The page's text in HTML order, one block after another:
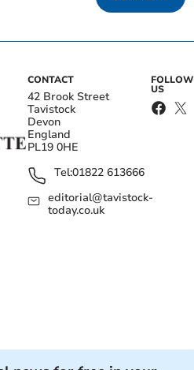
CONTACT
42 Brook Street
Tavistock
Devon
England
PL19 0HE
Tel:01822 613666
editorial@tavistock-
today.co.uk
FOLLOW
US